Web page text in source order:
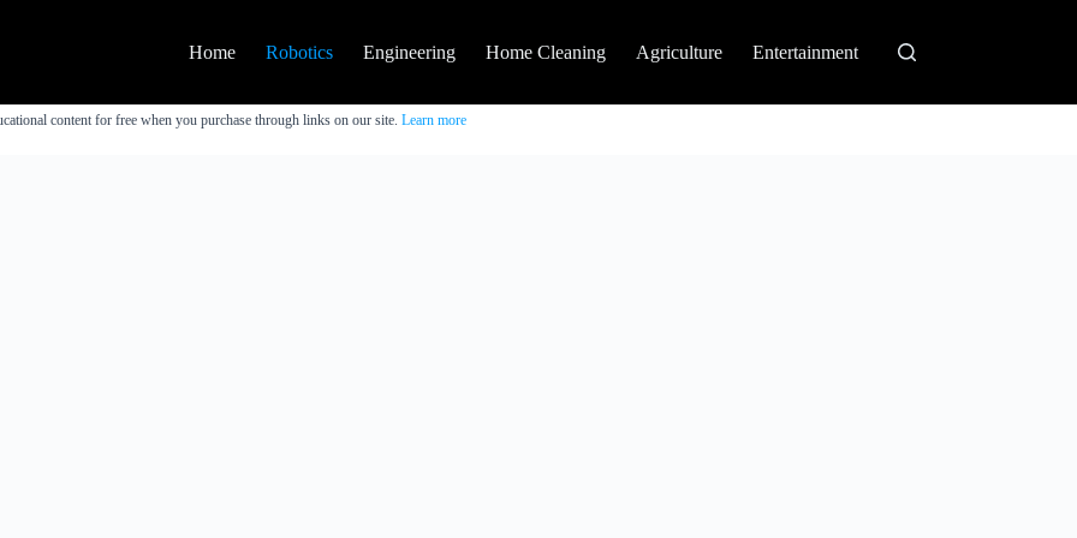
Home Robotics Engineering Home Cleaning Agriculture Entertainment
content for free when you purchase through links on our site. Learn more